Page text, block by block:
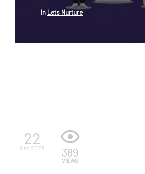
In Lets Nurture
22
Sep 2023 389
VIEWS